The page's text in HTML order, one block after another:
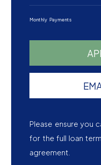
Monthly Payments
Please ensure you
for the full loan
agreement.